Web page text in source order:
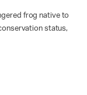
frog native to
status,